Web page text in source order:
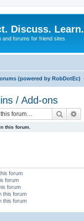
Discuss. Learn.
and forums for friend sites
(powered by RobDotEc)
/ Add-ons
Search
this forum.
forum
forum
forum
this forum
this forum